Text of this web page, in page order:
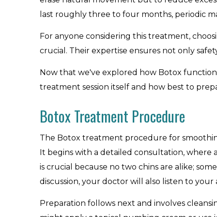
last roughly three to four months, periodic
For anyone considering this treatment,
crucial. Their expertise ensures not only
Now that we've explored how Botox
treatment session itself and how best to
Botox Treatment Procedure
The Botox treatment procedure for
It begins with a detailed consultation, where
is crucial because no two chins are alike;
discussion, your doctor will also listen to
Preparation follows next and involves